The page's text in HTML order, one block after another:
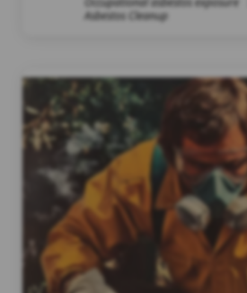
Asbestos Cleanup